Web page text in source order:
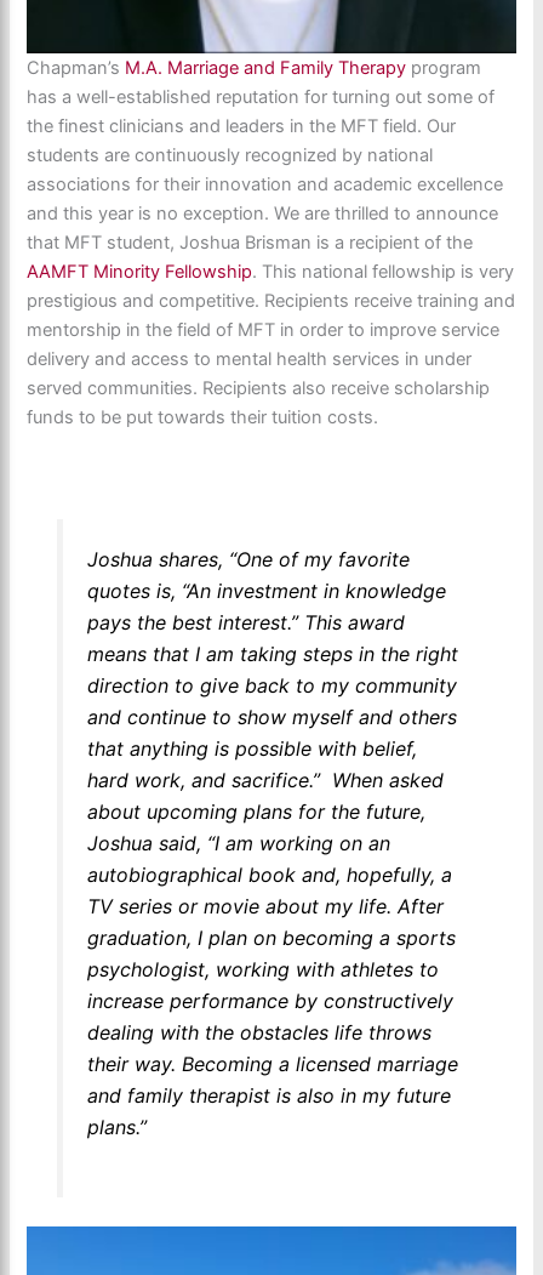
Chapman’s M.A. Marriage and Family Therapy program
has a well-established reputation for turning out some of
the finest clinicians and leaders in the MFT field. Our
students are continuously recognized by national
associations for their innovation and academic excellence
and this year is no exception. We are thrilled to announce
that MFT student, Joshua Brisman is a recipient of the
AAMFT Minority Fellowship. This national fellowship is very
prestigious and competitive. Recipients receive training and
mentorship in the field of MFT in order to improve service
delivery and access to mental health services in under
served communities. Recipients also receive scholarship
funds to be put towards their tuition costs.
Joshua shares, “One of my favorite
quotes is, “An investment in knowledge
pays the best interest.” This award
means that I am taking steps in the right
direction to give back to my community
and continue to show myself and others
that anything is possible with belief,
hard work, and sacrifice.” When asked
about upcoming plans for the future,
Joshua said, “I am working on an
autobiographical book and, hopefully, a
TV series or movie about my life. After
graduation, I plan on becoming a sports
psychologist, working with athletes to
increase performance by constructively
dealing with the obstacles life throws
their way. Becoming a licensed marriage
and family therapist is also in my future
plans.”